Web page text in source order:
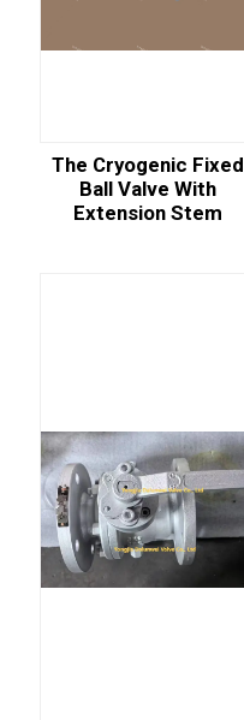
The Cryogenic Fixed
Ball Valve With
Extension Stem